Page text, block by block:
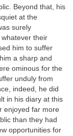
Beyond that, his
at the
surely
their
him to suffer
a sharp and
ominous for the
unduly from
indeed, he did
in his diary at this
enjoyed far more
than they had
opportunities for